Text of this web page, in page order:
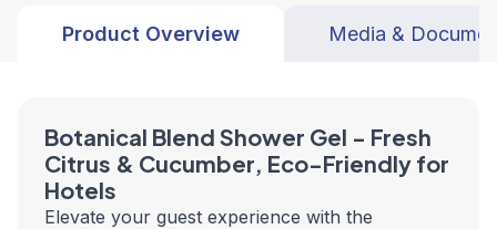
Product Overview Media &
Botanical Blend Shower Gel - Fresh
Citrus & Cucumber, Eco-Friendly for
Hotels
Elevate your guest experience with the